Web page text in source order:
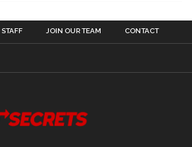
STAFF JOIN OUR TEAM CONTACT